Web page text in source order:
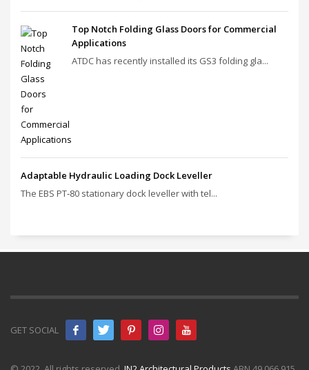
Top Notch Folding Glass Doors for Commercial
Applications
ATDC has recently installed its GS3 folding gla...
Adaptable Hydraulic Loading Dock Leveller
The EBS PT‑80 stationary dock leveller with tel...
GET SOCIAL